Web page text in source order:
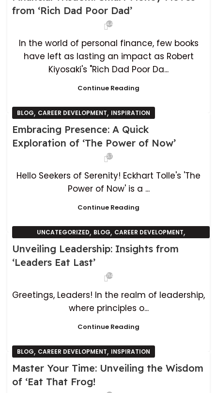
from ‘Rich Dad Poor Dad’
4,439
In the world of personal finance, few books
have left as lasting an impact as Robert
Kiyosaki's "Rich Dad Poor Da...
Continue Reading
BLOG, CAREER DEVELOPMENT, INSPIRATION
Embracing Presence: A Quick
Exploration of ‘The Power of Now’
5,731
Hello Seekers of Serenity! Eckhart Tolle's 'The
Power of Now' is a ...
Continue Reading
UNCATEGORIZED, BLOG, CAREER DEVELOPMENT,
INSPIRATION
Unveiling Leadership: Insights from
‘Leaders Eat Last’
714
Greetings, Leaders! In the realm of leadership,
where principles o...
Continue Reading
BLOG, CAREER DEVELOPMENT, INSPIRATION
Master Your Time: Unveiling the Wisdom
of ‘Eat That Frog!